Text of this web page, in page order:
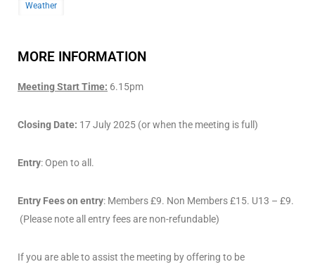
Weather
MORE INFORMATION
Meeting Start Time: 6.15pm
Closing Date: 17 July 2025 (or when the meeting is full)
Entry: Open to all.
Entry Fees on entry: Members £9. Non Members £15. U13 – £9.
(Please note all entry fees are non-refundable)
If you are able to assist the meeting by offering to be